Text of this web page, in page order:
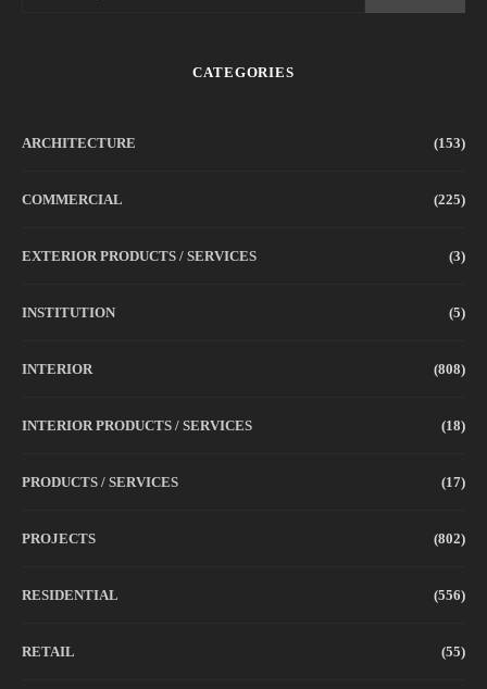
CATEGORIES
ARCHITECTURE (153)
COMMERCIAL (225)
EXTERIOR PRODUCTS / SERVICES (3)
INSTITUTION (5)
INTERIOR (808)
INTERIOR PRODUCTS / SERVICES (18)
PRODUCTS / SERVICES (17)
PROJECTS (802)
RESIDENTIAL (556)
RETAIL (55)